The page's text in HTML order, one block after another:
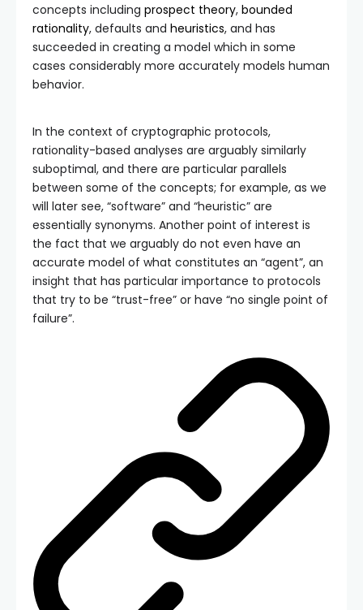
concepts including prospect theory, bounded
rationality, defaults and heuristics, and has
succeeded in creating a model which in some
cases considerably more accurately models human
behavior.
In the context of cryptographic protocols,
rationality-based analyses are arguably similarly
suboptimal, and there are particular parallels
between some of the concepts; for example, as we
will later see, “software” and “heuristic” are
essentially synonyms. Another point of interest is
the fact that we arguably do not even have an
accurate model of what constitutes an “agent”, an
insight that has particular importance to protocols
that try to be “trust-free” or have “no single point of
failure”.